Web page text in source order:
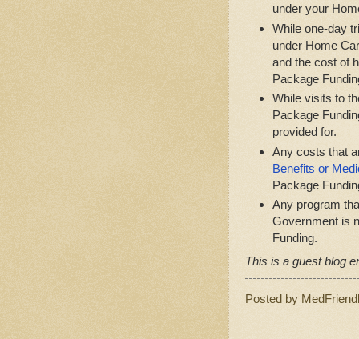
under your
While one-day
under Home
and the cost of
Package
While visits to
Package
provided for.
Any costs that
Benefits or
Package
Any program
Government is
Funding.
This is a guest blog
Posted by